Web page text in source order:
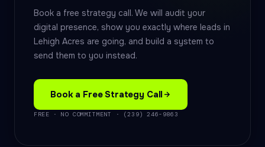
Book a free strategy call. We will audit your
digital presence, show you exactly where leads in
Lehigh Acres are going, and build a system to
send them to you instead.
Book a Free Strategy Call
FREE · NO COMMITMENT · (239) 246-9863